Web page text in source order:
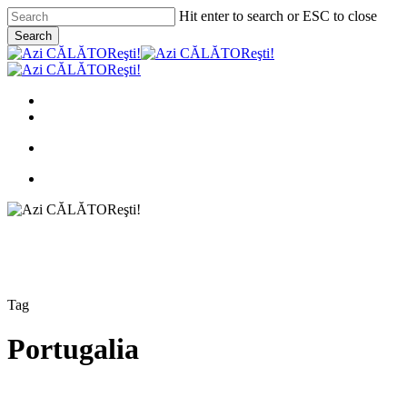
Skip
to
main
content
Hit enter to search or ESC to close
Search
Close
Search
search
Menu
Tag
Portugalia